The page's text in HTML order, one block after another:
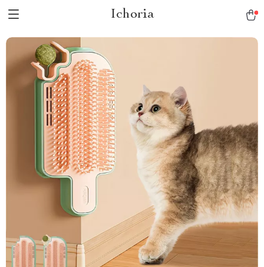
Ichoria